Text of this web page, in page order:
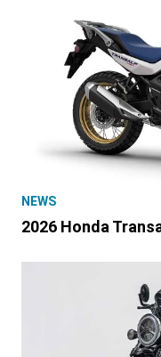
NEWS
2026 Honda